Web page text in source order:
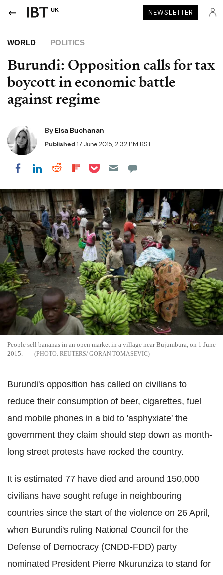
UK NEWSLETTER
WORLD POLITICS
Burundi: Opposition calls for tax
boycott in economic battle
against regime
By Elsa Buchanan
Published17 June 2015, 2:32 PM BST
Share on Facebook
Share on LinkedIn
Share on Reddit
Share on Flipboard
Share on Pocket
People sell bananas in an open market in a village near Bujumbura, on 1 June
2015.
REUTERS/ GORAN TOMASEVIC
Burundi's opposition has called on civilians to
reduce their consumption of beer, cigarettes, fuel
and mobile phones in a bid to 'asphyxiate' the
government they claim should step down as month-
long street protests have rocked the country.
It is estimated 77 have died and around 150,000
civilians have sought refuge in neighbouring
countries since the start of the violence on 26 April,
when Burundi's ruling National Council for the
Defense of Democracy (CNDD-FDD) party
nominated President Pierre Nkurunziza to stand for